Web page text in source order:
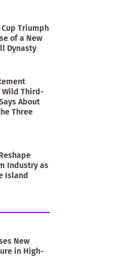
Cup Triumph
of a New
Dynasty
Wild Third-
About
Three
Industry as
Island
New
in High-